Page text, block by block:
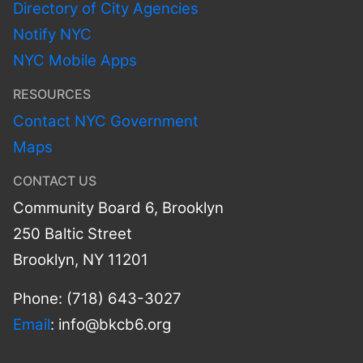
Directory of City Agencies
Notify NYC
NYC Mobile Apps
RESOURCES
Contact NYC Government
Maps
CONTACT US
Community Board 6, Brooklyn
250 Baltic Street
Brooklyn, NY 11201
Phone: (718) 643-3027
Email: info@bkcb6.org